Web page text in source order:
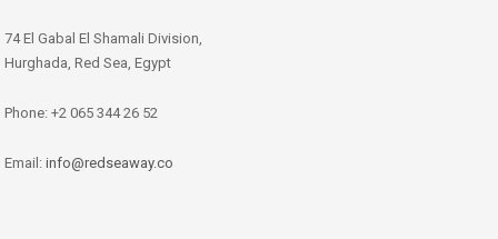
74 El Gabal El Shamali Division,
Hurghada, Red Sea, Egypt
Phone: +2 065 344 26 52
Email: info@redseaway.co